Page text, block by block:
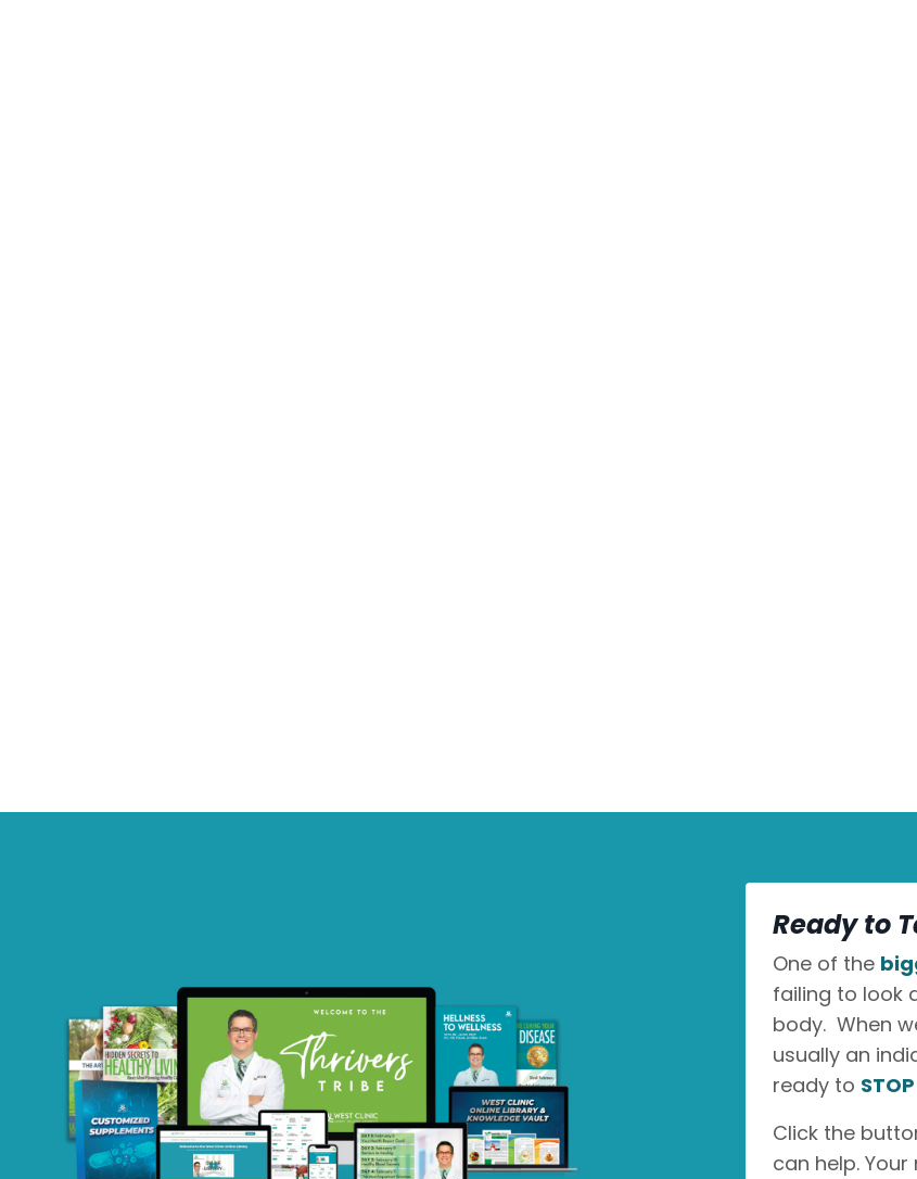
Ready to
One of the
failing to look
body. When
usually an
ready to STOP
Click the
can help.